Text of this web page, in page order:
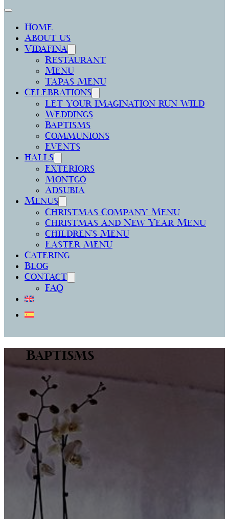
Home
About us
Vidafina
Restaurant
Menu
Tapas Menu
Celebrations
Let your imagination run wild
Weddings
Baptisms
Communions
Events
halls
Exteriors
Montgó
Adsubia
Menus
Christmas Company Menu
Christmas and New Year Menu
Children’s Menu
Easter Menu
Catering
Blog
Contact
FAQ
Baptisms